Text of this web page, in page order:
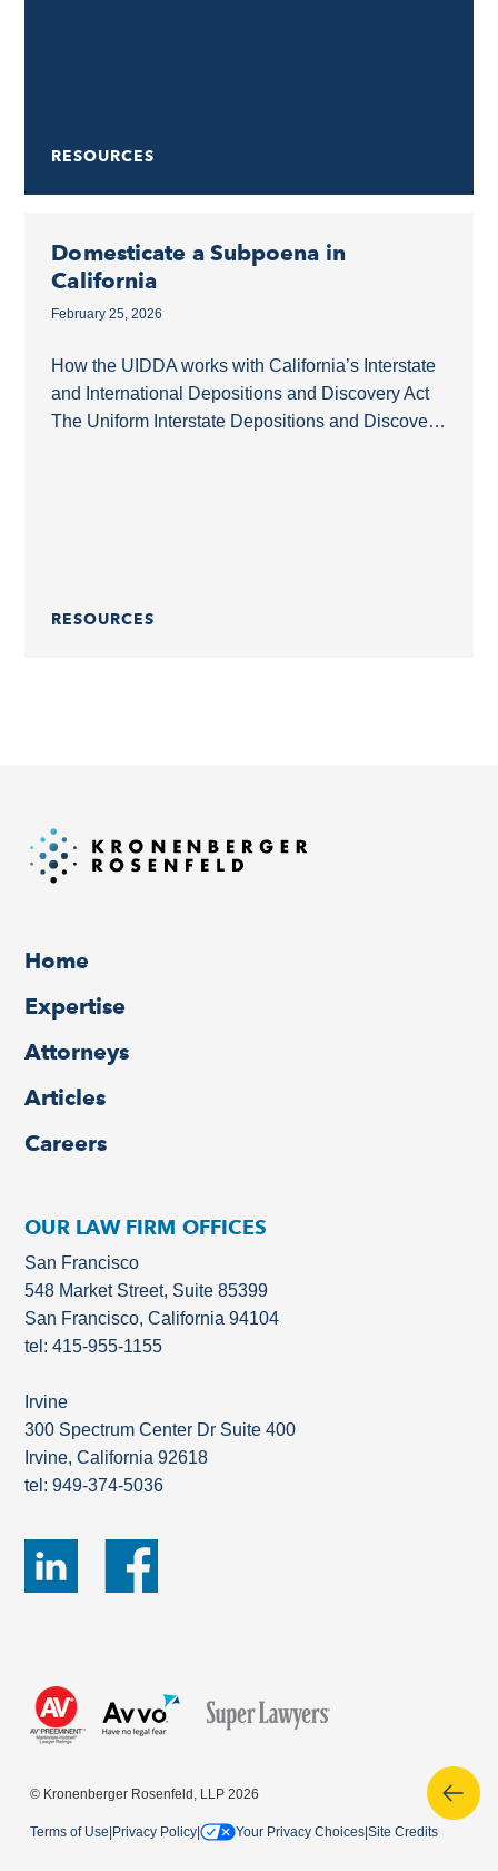
RESOURCES
Domesticate a Subpoena in
California
February 25, 2026
How the UIDDA works with California’s Interstate
and International Depositions and Discovery Act
The Uniform Interstate Depositions and Discovery
RESOURCES
Home
Expertise
Attorneys
Articles
Careers
OUR LAW FIRM OFFICES
San Francisco
548 Market Street, Suite 85399
San Francisco, California 94104
tel: 415-955-1155
Irvine
300 Spectrum Center Dr Suite 400
Irvine, California 92618
tel: 949-374-5036
© Kronenberger Rosenfeld, LLP 2026
Terms of Use Privacy Policy| Your Privacy Choices| Site Credits